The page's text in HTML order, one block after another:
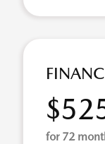
for 72